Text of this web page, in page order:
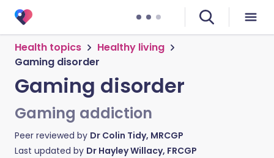
Health topics
Healthy living
Gaming disorder
Gaming disorder
Gaming addiction
Peer reviewed by Dr Colin Tidy, MRCGP
Last updated by Dr Hayley Willacy, FRCGP